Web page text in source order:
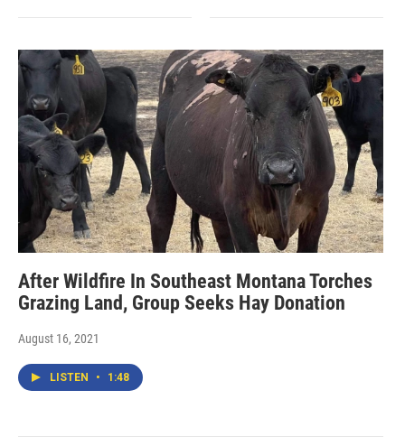
After Wildfire In Southeast Montana Torches
Grazing Land, Group Seeks Hay Donation
August 16, 2021
LISTEN • 1:48